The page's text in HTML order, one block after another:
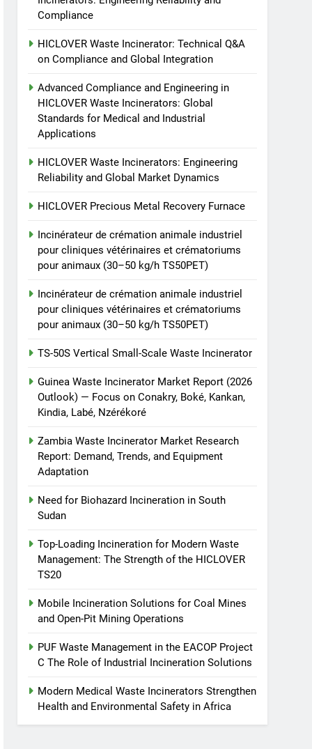
animale industriel pour
crématoriums pour
animaux (30–50 kg/h
8
Scale Waste Incinerator
HICLOVER
Compliance
HICLOVER Waste Incinerator: Technical Q&A
on Compliance and Global Integration
Advanced Compliance and Engineering in
HICLOVER Waste Incinerators: Global
Standards for Medical and Industrial
Applications
HICLOVER Waste Incinerators: Engineering
Reliability and Global Market Dynamics
HICLOVER Precious Metal Recovery Furnace
Incinérateur de crémation animale industriel
pour cliniques vétérinaires et crématoriums
pour animaux (30–50 kg/h TS50PET)
Incinérateur de crémation animale industriel
pour cliniques vétérinaires et crématoriums
pour animaux (30–50 kg/h TS50PET)
TS-50S Vertical Small-Scale Waste Incinerator
Guinea Waste Incinerator Market Report (2026
Outlook) — Focus on Conakry, Boké, Kankan,
Kindia, Labé, Nzérékoré
Zambia Waste Incinerator Market Research
Report: Demand, Trends, and Equipment
Adaptation
Need for Biohazard Incineration in South
Sudan
Top-Loading Incineration for Modern Waste
Management: The Strength of the HICLOVER
TS20
Mobile Incineration Solutions for Coal Mines
and Open-Pit Mining Operations
PUF Waste Management in the EACOP Project
C The Role of Industrial Incineration Solutions
Modern Medical Waste Incinerators Strengthen
Health and Environmental Safety in Africa